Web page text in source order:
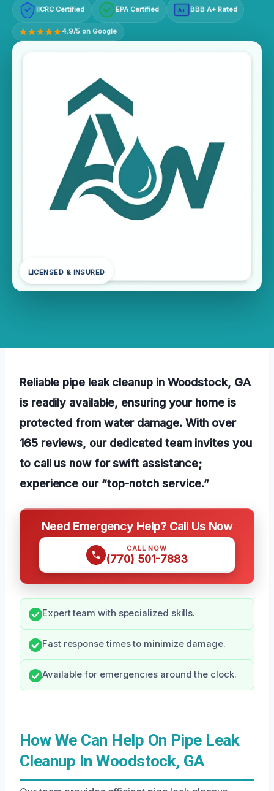
IICRC Certified EPA Certified A+ BBB A+ Rated
4.9/5 on Google
LICENSED & INSURED
Reliable pipe leak cleanup in Woodstock, GA
is readily available, ensuring your home is
protected from water damage. With over
165 reviews, our dedicated team invites you
to call us now for swift assistance;
experience our “top-notch service.”
Need Emergency Help? Call Us Now
CALL NOW
(770) 501-7883
Expert team with specialized skills.
Fast response times to minimize damage.
Available for emergencies around the clock.
How We Can Help On Pipe Leak
Cleanup In Woodstock, GA